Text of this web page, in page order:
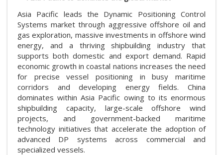
Asia Pacific leads the Dynamic Positioning Control
Systems market through aggressive offshore oil and
gas exploration, massive investments in offshore wind
energy, and a thriving shipbuilding industry that
supports both domestic and export demand. Rapid
economic growth in coastal nations increases the need
for precise vessel positioning in busy maritime
corridors and developing energy fields. China
dominates within Asia Pacific owing to its enormous
shipbuilding capacity, large-scale offshore wind
projects, and government-backed maritime
technology initiatives that accelerate the adoption of
advanced DP systems across commercial and
specialized vessels.